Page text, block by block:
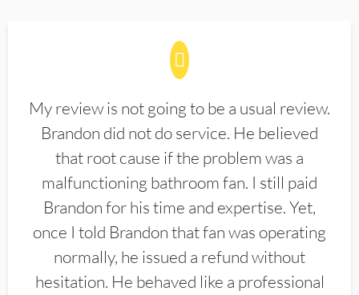
My review is not going to be a usual review.
Brandon did not do service. He believed
that root cause if the problem was a
malfunctioning bathroom fan. I still paid
Brandon for his time and expertise. Yet,
once I told Brandon that fan was operating
normally, he issued a refund without
hesitation. He behaved like a professional